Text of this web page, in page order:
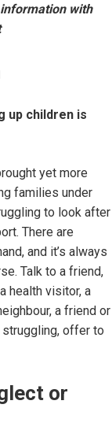
with
up children is
yet more
families under
to look after
There are
and it’s always
Talk to a friend,
health visitor, a
a friend or
offer to
or